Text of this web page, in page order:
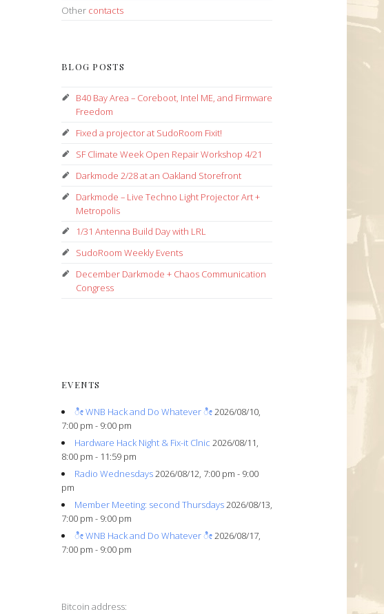
Other contacts
BLOG POSTS
B40 Bay Area – Coreboot, Intel ME, and Firmware
Freedom
Fixed a projector at SudoRoom Fixit!
SF Climate Week Open Repair Workshop 4/21
Darkmode 2/28 at an Oakland Storefront
Darkmode – Live Techno Light Projector Art +
Metropolis
1/31 Antenna Build Day with LRL
SudoRoom Weekly Events
December Darkmode + Chaos Communication
Congress
EVENTS
ೀ WNB Hack and Do Whatever ೀ2026/08/10,
7:00 pm - 9:00 pm
Hardware Hack Night & Fix-it Clnic 2026/08/11,
8:00 pm - 11:59 pm
Radio Wednesdays2026/08/12, 7:00 pm - 9:00
pm
Member Meeting: second Thursdays2026/08/13,
7:00 pm - 9:00 pm
ೀ WNB Hack and Do Whatever ೀ2026/08/17,
7:00 pm - 9:00 pm
Bitcoin address: